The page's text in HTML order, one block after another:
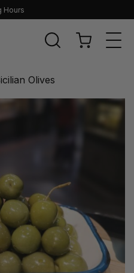
Hours
Olives